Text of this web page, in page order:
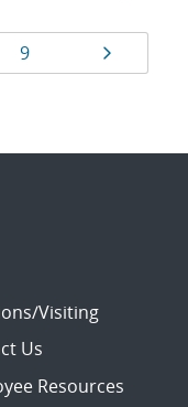
Page
9 Page
Visiting
Us
Resources